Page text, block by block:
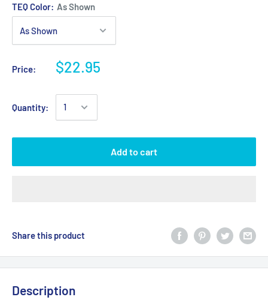
TEQ Color: As Shown
Price: $22.95
Quantity:
Add to cart
Share this product
Description